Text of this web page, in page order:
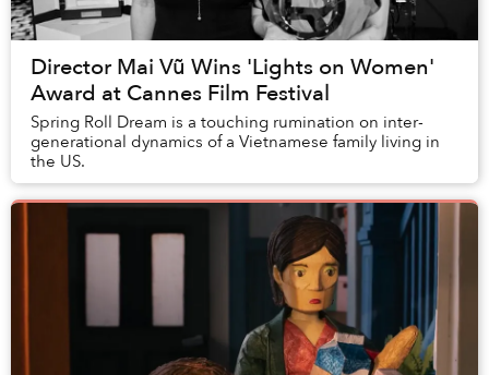
Director Mai Vũ Wins 'Lights on Women'
Award at Cannes Film Festival
Spring Roll Dream is a touching rumination on inter-
generational dynamics of a Vietnamese family living in
the US.